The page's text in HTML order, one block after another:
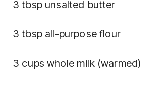
3 tbsp unsalted butter
3 tbsp all-purpose flour
3 cups whole milk (warmed)